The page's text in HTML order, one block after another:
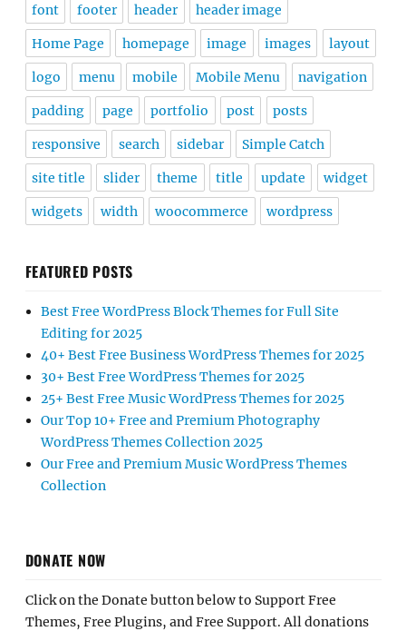
font footer header header image
Home Page homepage image images layout
logo menu mobile Mobile Menu navigation
padding page portfolio post posts
responsive search sidebar Simple Catch
site title slider theme title update widget
widgets width woocommerce wordpress
FEATURED POSTS
Best Free WordPress Block Themes for Full Site
Editing for 2025
40+ Best Free Business WordPress Themes for 2025
30+ Best Free WordPress Themes for 2025
25+ Best Free Music WordPress Themes for 2025
Our Top 10+ Free and Premium Photography
WordPress Themes Collection 2025
Our Free and Premium Music WordPress Themes
Collection
DONATE NOW
Click on the Donate button below to Support Free
Themes, Free Plugins, and Free Support. All donations